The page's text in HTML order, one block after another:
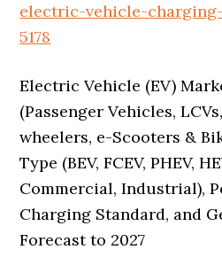
electric-vehicle-
5178
Electric Vehicle (EV)
(Passenger Vehicles,
wheelers, e-Scooters &
Type (BEV, FCEV, PHEV,
Commercial, Industrial),
Charging Standard, and
Forecast to 2027